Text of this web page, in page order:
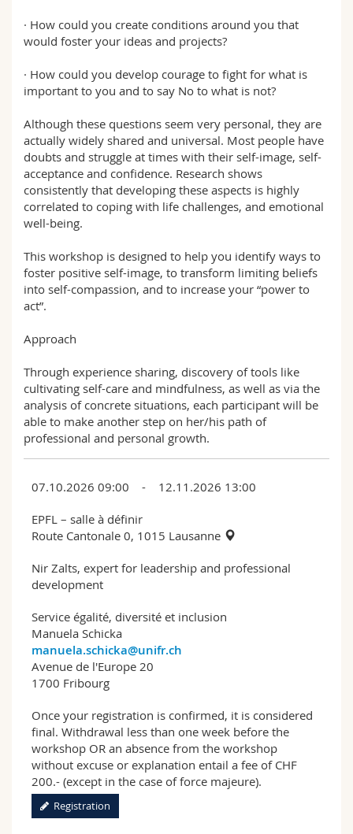
· How could you create conditions around you that
would foster your ideas and projects?
· How could you develop courage to fight for what is
important to you and to say No to what is not?
Although these questions seem very personal, they are
actually widely shared and universal. Most people have
doubts and struggle at times with their self-image, self-
acceptance and confidence. Research shows
consistently that developing these aspects is highly
correlated to coping with life challenges, and emotional
well-being.
This workshop is designed to help you identify ways to
foster positive self-image, to transform limiting beliefs
into self-compassion, and to increase your “power to
act”.
Approach
Through experience sharing, discovery of tools like
cultivating self-care and mindfulness, as well as via the
analysis of concrete situations, each participant will be
able to make another step on her/his path of
professional and personal growth.
07.10.2026 09:00 - 12.11.2026 13:00
EPFL – salle à définir
Route Cantonale 0, 1015 Lausanne
Nir Zalts, expert for leadership and professional
development
Service égalité, diversité et inclusion
Manuela Schicka
manuela.schicka@unifr.ch
Avenue de l'Europe 20
1700 Fribourg
Once your registration is confirmed, it is considered
final. Withdrawal less than one week before the
workshop OR an absence from the workshop
without excuse or explanation entail a fee of CHF
200.- (except in the case of force majeure).
Registration